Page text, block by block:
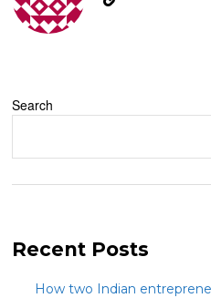
Search
Recent Posts
How two Indian